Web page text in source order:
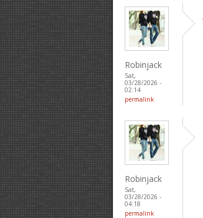
Robinjack
Sat,
03/28/2026 -
02:14
permalink
Robinjack
Sat,
03/28/2026 -
04:18
permalink